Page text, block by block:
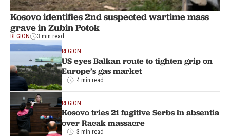
Kosovo identifies 2nd suspected wartime mass
grave in Zubin Potok
REGION 3 min read
REGION
US eyes Balkan route to tighten grip on
Europe’s gas market
4 min read
REGION
Kosovo tries 21 fugitive Serbs in absentia
over Racak massacre
3 min read